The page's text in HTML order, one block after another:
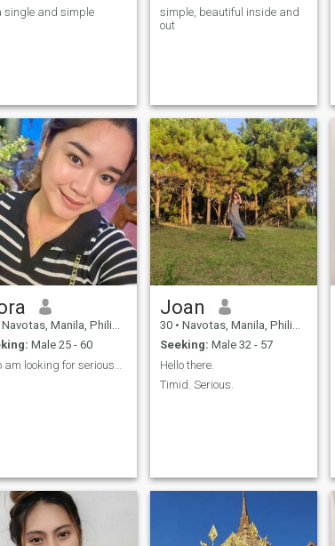
single and simple
simple, beautiful inside and
out
Navotas, Manila, Philippines
Male 25 - 60
Joan
30 • Navotas, Manila, Philippines
Seeking: Male 32 - 57
Hello there.
Timid. Serious.